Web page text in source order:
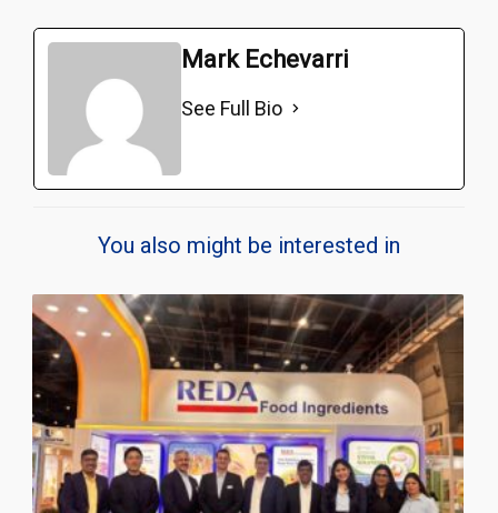
Mark Echevarri
See Full Bio
You also might be interested in